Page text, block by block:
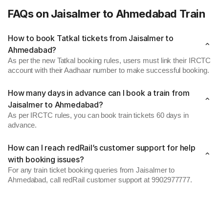
FAQs on Jaisalmer to Ahmedabad Train
How to book Tatkal tickets from Jaisalmer to
Ahmedabad?
As per the new Tatkal booking rules, users must link their IRCTC
account with their Aadhaar number to make successful booking.
How many days in advance can I book a train from
Jaisalmer to Ahmedabad?
As per IRCTC rules, you can book train tickets 60 days in
advance.
How can I reach redRail’s customer support for help
with booking issues?
For any train ticket booking queries from Jaisalmer to
Ahmedabad, call redRail customer support at 9902977777.